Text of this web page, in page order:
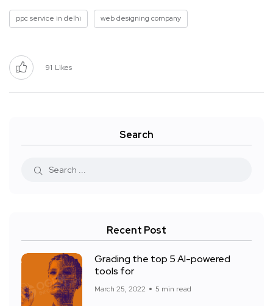
ppc service in delhi web designing company
91 Likes
Search
Recent Post
Grading the top 5 AI-powered
tools for
March 25, 2022 5 min read